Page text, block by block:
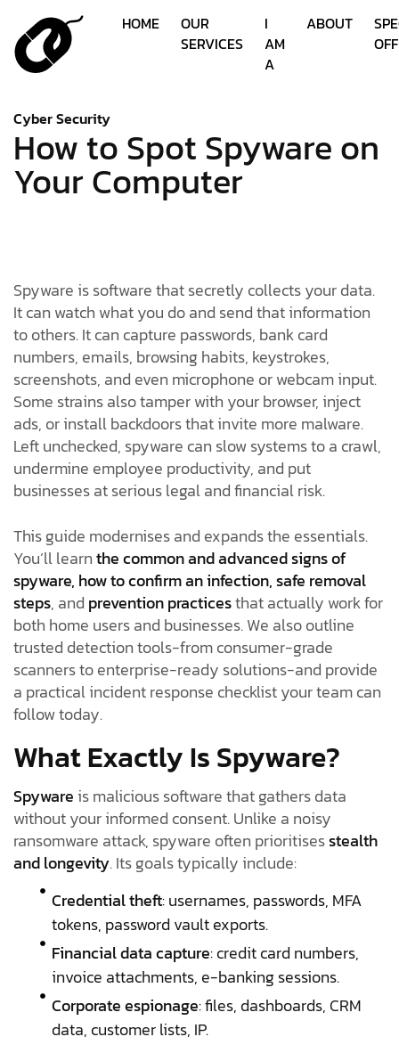
HOME
OUR
SERVICES
I
AM
A
ABOUT
Cyber Security
How to Spot Spyware on
Your Computer
Spyware is software that secretly collects your data.
It can watch what you do and send that information
to others. It can capture passwords, bank card
numbers, emails, browsing habits, keystrokes,
screenshots, and even microphone or webcam input.
Some strains also tamper with your browser, inject
ads, or install backdoors that invite more malware.
Left unchecked, spyware can slow systems to a crawl,
undermine employee productivity, and put
businesses at serious legal and financial risk.
This guide modernises and expands the essentials.
You’ll learnthe common and advanced signs of
spyware, how to confirm an infection, safe removal
steps, and prevention practicesthat actually work for
both home users and businesses. We also outline
trusted detection tools-from consumer-grade
scanners to enterprise-ready solutions-and provide
a practical incident response checklist your team can
follow today.
What Exactly Is Spyware?
Spyware is malicious software that gathers data
without your informed consent. Unlike a noisy
ransomware attack, spyware often prioritisesstealth
and longevity. Its goals typically include:
Credential theft: usernames, passwords, MFA
tokens, password vault exports.
Financial data capture: credit card numbers,
invoice attachments, e-banking sessions.
Corporate espionage: files, dashboards, CRM
data, customer lists, IP.